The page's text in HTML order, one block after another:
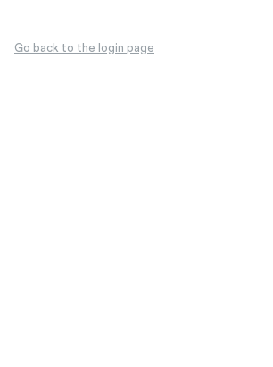
Go back to the login page